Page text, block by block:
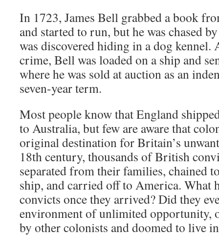
In 1723, James Bell grabbed a book
and started to run, but he was chased
was discovered hiding in a dog kennel.
crime, Bell was loaded on a ship and
where he was sold at auction as an
seven-year term.
Most people know that England
to Australia, but few are aware that
original destination for Britain’s
18th century, thousands of British
separated from their families, chained
ship, and carried off to America. What
convicts once they arrived? Did they
environment of unlimited opportunity,
by other colonists and doomed to live